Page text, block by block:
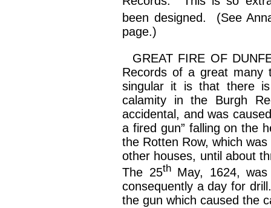
been designed. (See
page.)
GREAT FIRE OF
Records of a great many
singular it is that there
calamity in the Burgh
accidental, and was
a fired gun” falling on the
the Rotten Row, which
other houses, until about
The 25thMay, 1624,
consequently a day for
the gun which caused the